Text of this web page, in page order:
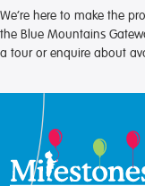
We’re here to make the
the Blue Mountains
a tour or enquire about